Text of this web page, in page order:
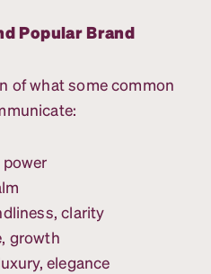
Popular Brand
of what some common
power
clarity
growth
elegance